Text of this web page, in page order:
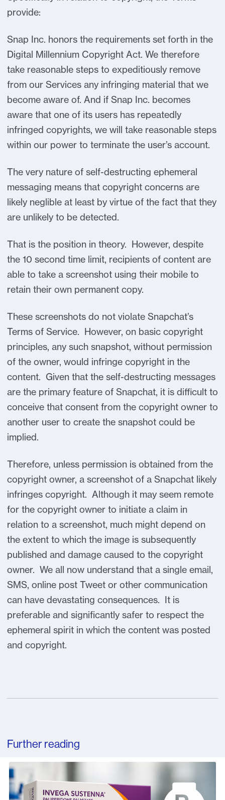
provide:
Snap Inc. honors the requirements set forth in the
Digital Millennium Copyright Act. We therefore
take reasonable steps to expeditiously remove
from our Services any infringing material that we
become aware of. And if Snap Inc. becomes
aware that one of its users has repeatedly
infringed copyrights, we will take reasonable steps
within our power to terminate the user’s account.
The very nature of self-destructing ephemeral
messaging means that copyright concerns are
likely neglible at least by virtue of the fact that they
are unlikely to be detected.
That is the position in theory. However, despite
the 10 second time limit, recipients of content are
able to take a screenshot using their mobile to
retain their own permanent copy.
These screenshots do not violate Snapchat’s
Terms of Service. However, on basic copyright
principles, any such snapshot, without permission
of the owner, would infringe copyright in the
content. Given that the self-destructing messages
are the primary feature of Snapchat, it is difficult to
conceive that consent from the copyright owner to
another user to create the snapshot could be
implied.
Therefore, unless permission is obtained from the
copyright owner, a screenshot of a Snapchat likely
infringes copyright. Although it may seem remote
for the copyright owner to initiate a claim in
relation to a screenshot, much might depend on
the extent to which the image is subsequently
published and damage caused to the copyright
owner. We all now understand that a single email,
SMS, online post Tweet or other communication
can have devastating consequences. It is
preferable and significantly safer to respect the
ephemeral spirit in which the content was posted
and copyright.
Further reading